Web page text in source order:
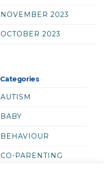
NOVEMBER 2023
OCTOBER 2023
Categories
AUTISM
BABY
BEHAVIOUR
CO-PARENTING